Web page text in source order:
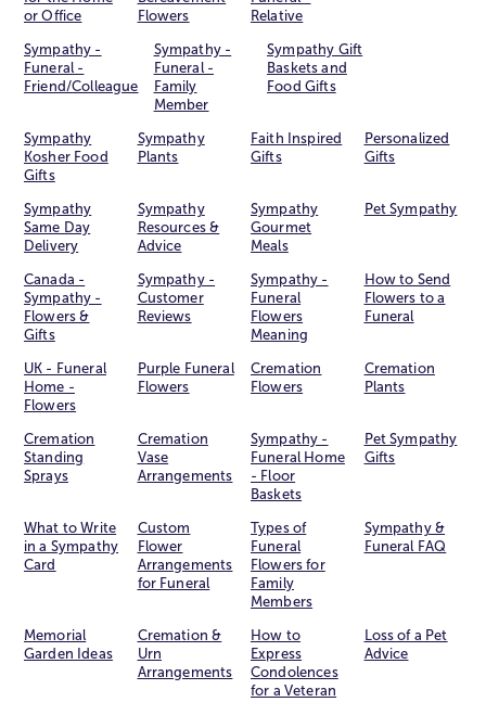
or Office
Flowers
Relative
Sympathy -
Funeral -
Friend/Colleague
Sympathy -
Funeral -
Family
Member
Sympathy Gift
Baskets and
Food Gifts
Sympathy
Kosher Food
Gifts
Sympathy
Plants
Faith Inspired
Gifts
Personalized
Gifts
Sympathy
Same Day
Delivery
Sympathy
Resources &
Advice
Sympathy
Gourmet
Meals
Pet Sympathy
Canada -
Sympathy -
Flowers &
Gifts
Sympathy -
Customer
Reviews
Sympathy -
Funeral
Flowers
Meaning
How to Send
Flowers to a
Funeral
UK - Funeral
Home -
Flowers
Purple Funeral
Flowers
Cremation
Flowers
Cremation
Plants
Cremation
Standing
Sprays
Cremation
Vase
Arrangements
Sympathy -
Funeral Home
- Floor
Baskets
Pet Sympathy
Gifts
What to Write
in a Sympathy
Card
Custom
Flower
Arrangements
for Funeral
Types of
Funeral
Flowers for
Family
Members
Sympathy &
Funeral FAQ
Memorial
Garden Ideas
Cremation &
Urn
Arrangements
How to
Express
Condolences
for a Veteran
Loss of a Pet
Advice